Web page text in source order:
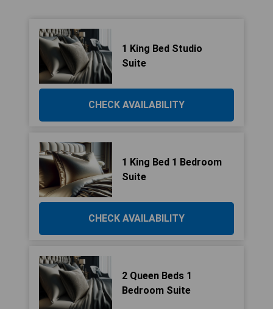
1 King Bed Studio
Suite
CHECK AVAILABILITY
1 King Bed 1 Bedroom
Suite
CHECK AVAILABILITY
2 Queen Beds 1
Bedroom Suite